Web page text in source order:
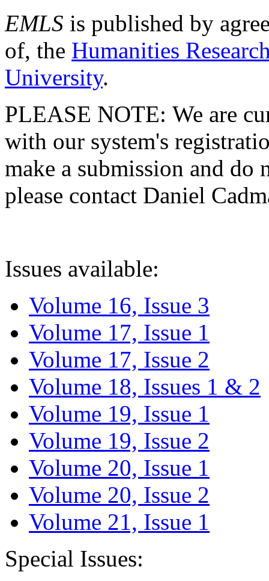
EMLS is published by
of, the Humanities
University.
PLEASE NOTE: We are
with our system's
make a submission and do
please contact Daniel
Issues available:
Volume 16, Issue 3
Volume 17, Issue 1
Volume 17, Issue 2
Volume 18, Issues 1 & 2
Volume 19, Issue 1
Volume 19, Issue 2
Volume 20, Issue 1
Volume 20, Issue 2
Volume 21, Issue 1
Special Issues: